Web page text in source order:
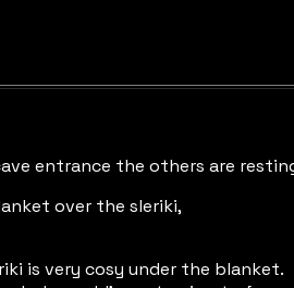
entrance the others are
over the sleriki,
is very cosy under the blanket.